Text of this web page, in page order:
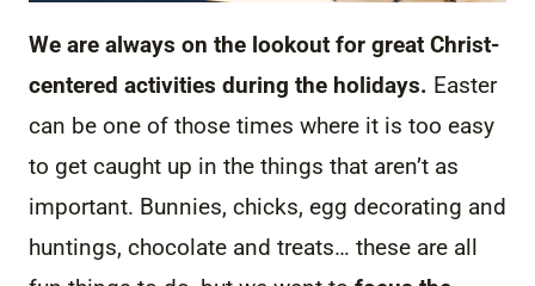
We are always on the lookout for great Christ-
centered activities during the holidays. Easter
can be one of those times where it is too easy
to get caught up in the things that aren’t as
important. Bunnies, chicks, egg decorating and
huntings, chocolate and treats… these are all